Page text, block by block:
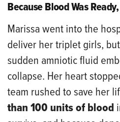
Because Blood Was
Marissa went into the
deliver her triplet girls,
sudden amniotic fluid
collapse. Her heart
team rushed to save her
than 100 units of blood